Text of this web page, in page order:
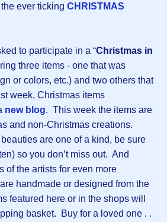
ever ticking CHRISTMAS
to participate in a “Christmas in
three items - one that was
or colors, etc.) and two others that
week, Christmas items
new blog. This week the items are
and non-Christmas creations.
are one of a kind, be sure
so you don’t miss out. And
of the artists for even more
handmade or designed from the
featured here or in the shops will
basket. Buy for a loved one . .